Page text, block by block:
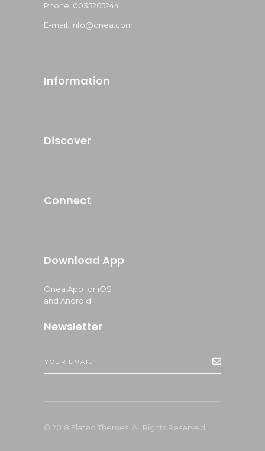
Phone: 0035265244
E-mail: info@onea.com
Information
Discover
Connect
Download App
Onea App for iOS
and Android
Newsletter
© 2018 Elated Themes. All Rights Reserved